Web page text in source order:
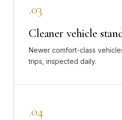
.03
Cleaner vehicle
Newer comfort-class
trips, inspected daily.
.04